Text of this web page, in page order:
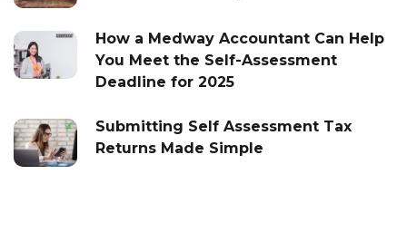
How a Medway Accountant Can Help
You Meet the Self-Assessment
Deadline for 2025
Submitting Self Assessment Tax
Returns Made Simple